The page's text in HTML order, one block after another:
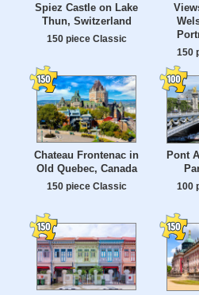
Spiez Castle on Lake
Thun, Switzerland
150 piece Classic
150
Chateau Frontenac in
Old Quebec, Canada
150 piece Classic
Pont
100